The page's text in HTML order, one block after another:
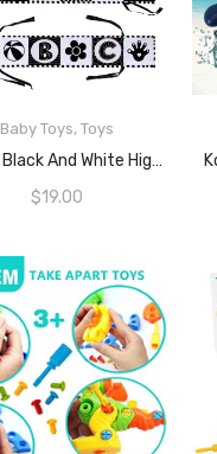
Baby Toys, Toys
Jenilily Black And White High Contrast Soft Cloth Book For Baby Infant Mirror Tummy Time Baby Book Crib Toys For Boys Girls Newborn
$19.00
READ MORE